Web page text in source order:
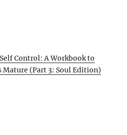
Control: A Workbook to
Mature (Part 3: Soul Edition)